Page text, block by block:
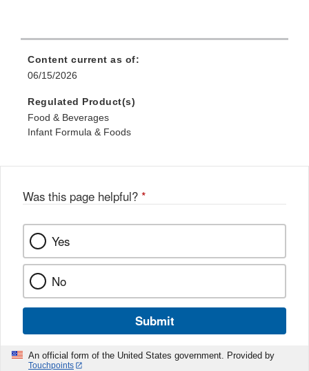
Content current as of:
06/15/2026
Regulated Product(s)
Food & Beverages
Infant Formula & Foods
Was this page helpful? *
Yes
No
Submit
An official form of the United States government. Provided by
Touchpoints